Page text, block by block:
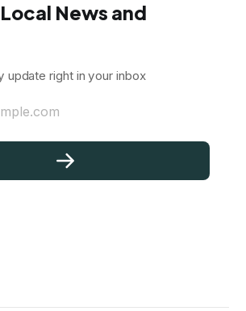
News and
update right in your inbox